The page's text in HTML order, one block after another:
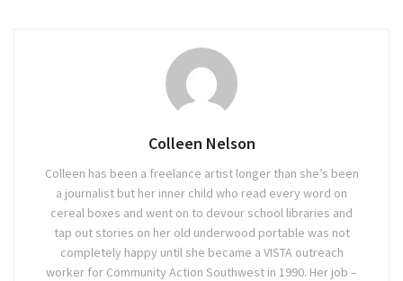
Colleen Nelson
Colleen has been a freelance artist longer than she’s been
a journalist but her inner child who read every word on
cereal boxes and went on to devour school libraries and
tap out stories on her old underwood portable was not
completely happy until she became a VISTA outreach
worker for Community Action Southwest in 1990. Her job –